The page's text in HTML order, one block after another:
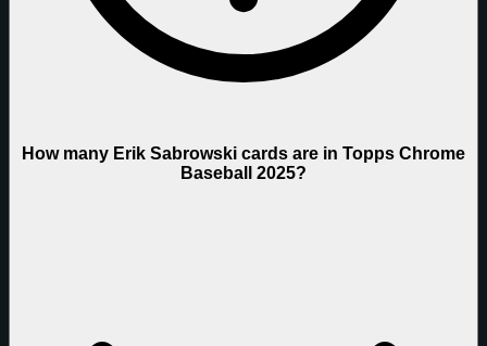
How many Erik Sabrowski cards are in Topps Chrome
Baseball 2025?